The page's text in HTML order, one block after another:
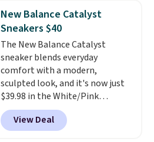
running shoes, and this is one of
the only times we've seen them
under full price. They have a
lightweight, cushioned footbed
that's approved by the American
Podiatric Medical Association
for foot health. Can't find the
men's sizes? Look above the
tabs above the product name
and select "men's."
New Balance Catalyst
Sneakers $40
The New Balance Catalyst
sneaker blends everyday
comfort with a modern,
sculpted look, and it's now just
$39.98 in the White/Pink
colorway. It has a DynaSoft
midsole that delivers
responsive, plush cushioning,
View Deal